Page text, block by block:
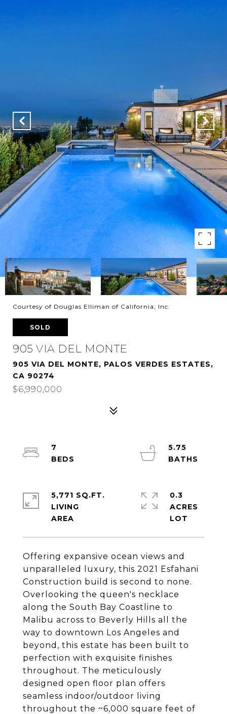
Courtesy of Douglas Elliman of California, Inc.
SOLD
905 VIA DEL MONTE
905 VIA DEL MONTE, PALOS VERDES ESTATES,
CA 90274
$6,990,000
Offering expansive ocean views and
unparalleled luxury, this 2021 Esfahani
Construction build is second to none.
Overlooking the queen's necklace
along the South Bay Coastline to
Malibu across to Beverly Hills all the
way to downtown Los Angeles and
beyond, this estate has been built to
perfection with exquisite finishes
throughout. The meticulously
designed open floor plan offers
seamless indoor/outdoor living
throughout the ~6,000 square feet of
7
5.75
5,771 SQ.FT.
LIVING
0.3
ACRES